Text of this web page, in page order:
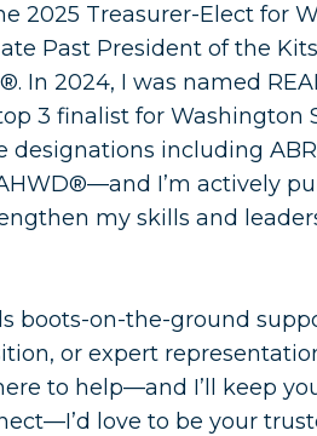
2025 Treasurer-Elect for
Past President of the
In 2024, I was named
3 finalist for Washington
designations including
I’m actively
my skills and
boots-on-the-ground
or expert
to help—and I’ll keep
love to be your